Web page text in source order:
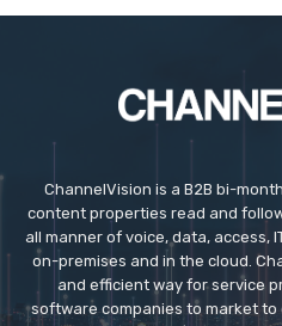
ChannelVision is a B2B bi-
content properties read and
all manner of voice, data, access,
on-premises and in the cloud.
and efficient way for service
software companies to market